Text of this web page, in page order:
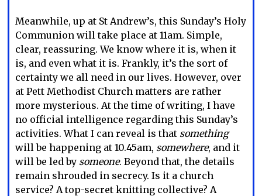
Meanwhile, up at St Andrew’s, this Sunday’s Holy
Communion will take place at 11am. Simple,
clear, reassuring. We know where it is, when it
is, and even what it is. Frankly, it’s the sort of
certainty we all need in our lives. However, over
at Pett Methodist Church matters are rather
more mysterious. At the time of writing, I have
no official intelligence regarding this Sunday’s
activities. What I can reveal is that something
will be happening at 10.45am, somewhere, and it
will be led by someone. Beyond that, the details
remain shrouded in secrecy. Is it a church
service? A top-secret knitting collective? A